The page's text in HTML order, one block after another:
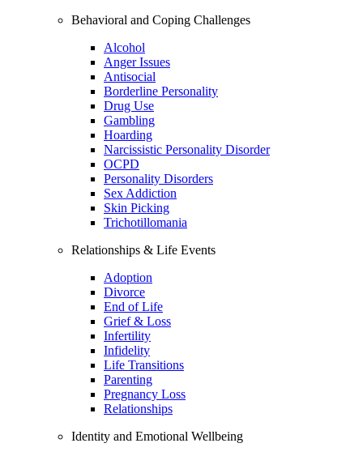
Behavioral and Coping Challenges
Alcohol
Anger Issues
Antisocial
Borderline Personality
Drug Use
Gambling
Hoarding
Narcissistic Personality Disorder
OCPD
Personality Disorders
Sex Addiction
Skin Picking
Trichotillomania
Relationships & Life Events
Adoption
Divorce
End of Life
Grief & Loss
Infertility
Infidelity
Life Transitions
Parenting
Pregnancy Loss
Relationships
Identity and Emotional Wellbeing